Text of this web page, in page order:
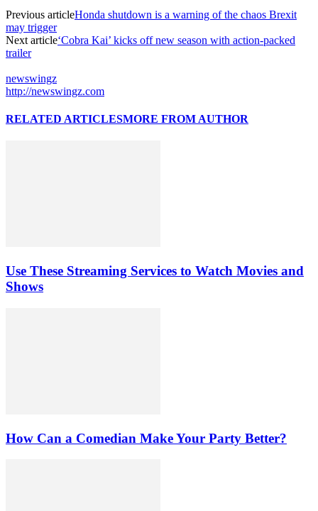
Previous articleHonda shutdown is a warning of the chaos Brexit
may trigger
Next article‘Cobra Kai’ kicks off new season with action-packed
trailer
newswingz
http://newswingz.com
RELATED ARTICLESMORE FROM AUTHOR
Use These Streaming Services to Watch Movies and
Shows
How Can a Comedian Make Your Party Better?